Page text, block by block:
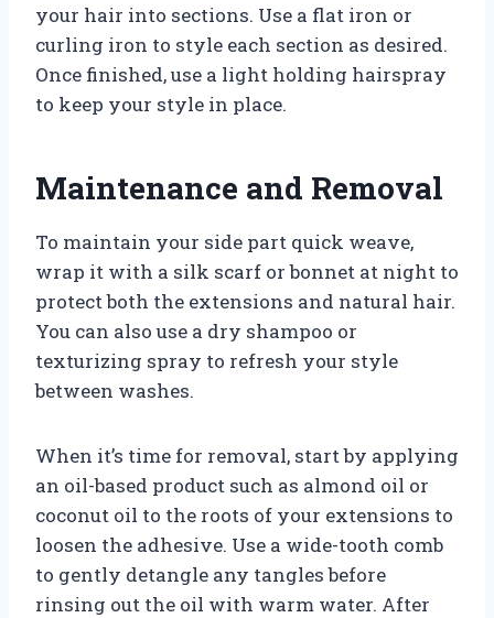
your hair into sections. Use a flat iron or
curling iron to style each section as desired.
Once finished, use a light holding hairspray
to keep your style in place.
Maintenance and Removal
To maintain your side part quick weave,
wrap it with a silk scarf or bonnet at night to
protect both the extensions and natural hair.
You can also use a dry shampoo or
texturizing spray to refresh your style
between washes.
When it’s time for removal, start by applying
an oil-based product such as almond oil or
coconut oil to the roots of your extensions to
loosen the adhesive. Use a wide-tooth comb
to gently detangle any tangles before
rinsing out the oil with warm water. After